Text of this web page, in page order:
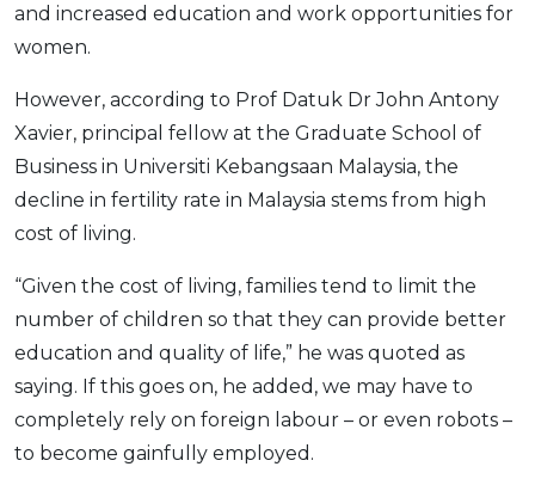
and increased education and work opportunities for
women.
However, according to Prof Datuk Dr John Antony
Xavier, principal fellow at the Graduate School of
Business in Universiti Kebangsaan Malaysia, the
decline in fertility rate in Malaysia stems from high
cost of living.
“Given the cost of living, families tend to limit the
number of children so that they can provide better
education and quality of life,” he was quoted as
saying. If this goes on, he added, we may have to
completely rely on foreign labour – or even robots –
to become gainfully employed.